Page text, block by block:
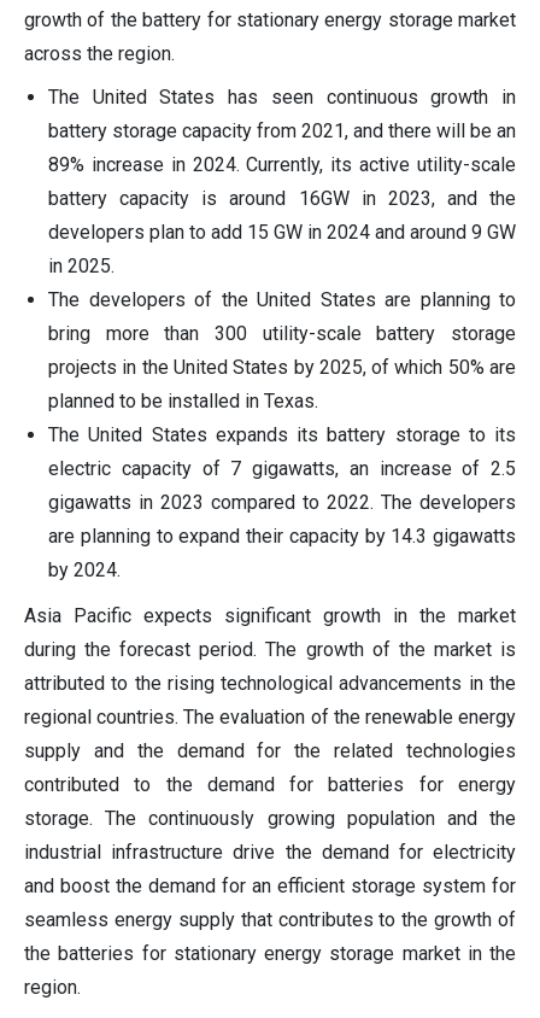
growth of the battery for stationary energy storage market
across the region.
The United States has seen continuous growth in
battery storage capacity from 2021, and there will be an
89% increase in 2024. Currently, its active utility-scale
battery capacity is around 16GW in 2023, and the
developers plan to add 15 GW in 2024 and around 9 GW
in 2025.
The developers of the United States are planning to
bring more than 300 utility-scale battery storage
projects in the United States by 2025, of which 50% are
planned to be installed in Texas.
The United States expands its battery storage to its
electric capacity of 7 gigawatts, an increase of 2.5
gigawatts in 2023 compared to 2022. The developers
are planning to expand their capacity by 14.3 gigawatts
by 2024.
Asia Pacific expects significant growth in the market
during the forecast period. The growth of the market is
attributed to the rising technological advancements in the
regional countries. The evaluation of the renewable energy
supply and the demand for the related technologies
contributed to the demand for batteries for energy
storage. The continuously growing population and the
industrial infrastructure drive the demand for electricity
and boost the demand for an efficient storage system for
seamless energy supply that contributes to the growth of
the batteries for stationary energy storage market in the
region.